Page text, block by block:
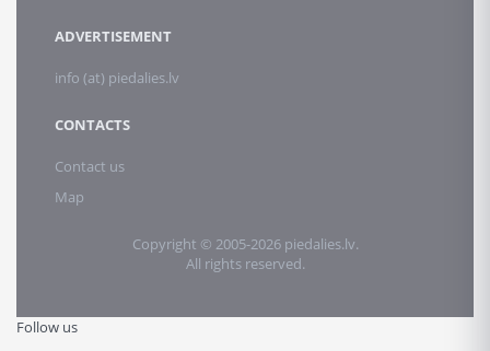
ADVERTISEMENT
info (at) piedalies.lv
CONTACTS
Contact us
Map
Copyright © 2005-2026 piedalies.lv.
All rights reserved.
Follow us